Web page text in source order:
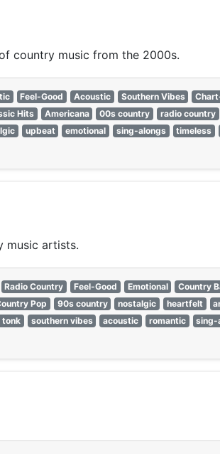
country music from the 2000s.
Feel-Good Acoustic Southern Vibes
Hits Americana 00s country radio country
upbeat emotional sing-alongs timeless
music artists.
Radio Country Feel-Good Emotional Country
Pop 90s country nostalgic heartfelt
tonk southern vibes acoustic romantic sing-